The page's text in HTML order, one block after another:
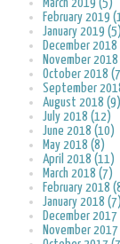
March 2019 (5)
February 2019
January 2019 (5)
December
November
October 2018
September
August 2018 (9)
July 2018 (12)
June 2018 (10)
May 2018 (8)
April 2018 (11)
March 2018 (7)
February 2018
January 2018 (7)
December
November